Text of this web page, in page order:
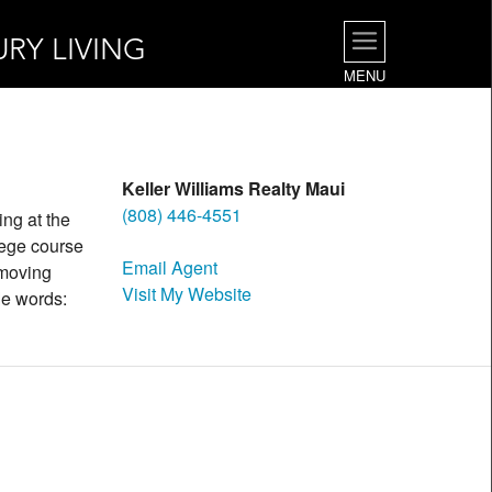
LIVING
MENU
at the
course
words:
Keller Williams Realty Maui
(808) 446-4551
Email Agent
Visit My Website